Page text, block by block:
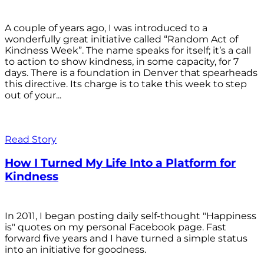
A couple of years ago, I was introduced to a
wonderfully great initiative called “Random Act of
Kindness Week”. The name speaks for itself; it’s a call
to action to show kindness, in some capacity, for 7
days. There is a foundation in Denver that spearheads
this directive. Its charge is to take this week to step
out of your...
Read Story
How I Turned My Life Into a Platform for
Kindness
In 2011, I began posting daily self-thought "Happiness
is" quotes on my personal Facebook page. Fast
forward five years and I have turned a simple status
into an initiative for goodness.